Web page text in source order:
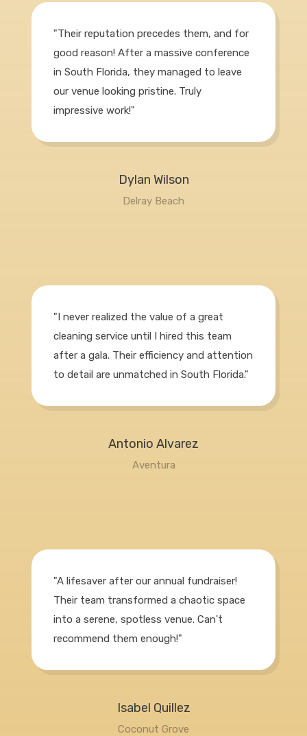
"Their reputation precedes them, and for
good reason! After a massive conference
in South Florida, they managed to leave
our venue looking pristine. Truly
impressive work!"
Dylan Wilson
Delray Beach
"I never realized the value of a great
cleaning service until I hired this team
after a gala. Their efficiency and attention
to detail are unmatched in South Florida."
Antonio Alvarez
Aventura
"A lifesaver after our annual fundraiser!
Their team transformed a chaotic space
into a serene, spotless venue. Can't
recommend them enough!"
Isabel Quillez
Coconut Grove